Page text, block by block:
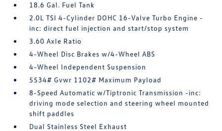
18.6 Gal. Fuel Tank
2.0L TSI 4-Cylinder DOHC 16-Valve Turbo Engine -
inc: direct fuel injection and start/stop system
3.60 Axle Ratio
4-Wheel Disc Brakes w/4-Wheel ABS
4-Wheel Independent Suspension
5534# Gvwr 1102# Maximum Payload
8-Speed Automatic w/Tiptronic Transmission -inc:
driving mode selection and steering wheel mounted
shift paddles
Dual Stainless Steel Exhaust